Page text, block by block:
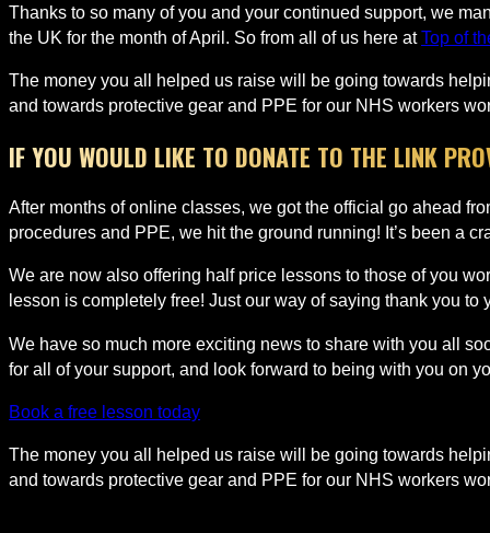
Thanks to so many of you and your continued support, we
the UK for the month of April. So from all of us here atTop of
The money you all helped us raise will be going towards
and towards protective gear and PPE for our NHS workers
IF YOU WOULD LIKE TO DONATE TO THE LINK
After months of online classes, we got the official go ahead
procedures and PPE, we hit the ground running! It’s been a
We are now also offering half price lessons to those of you
lesson is completely free! Just our way of saying thank you to
We have so much more exciting news to share with you all
for all of your support, and look forward to being with you on
Book a free lesson today
The money you all helped us raise will be going towards
and towards protective gear and PPE for our NHS workers